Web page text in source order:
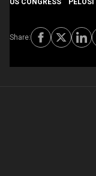
US CONGRESS
PELOSI